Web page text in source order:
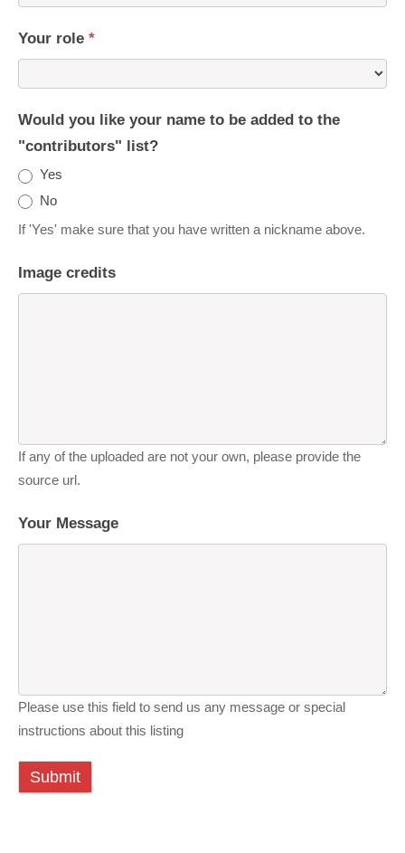
Your role *
Would you like your name to be added to the
"contributors" list?
Yes
No
If 'Yes' make sure that you have written a nickname above.
Image credits
If any of the uploaded are not your own, please provide the
source url.
Your Message
Please use this field to send us any message or special
instructions about this listing